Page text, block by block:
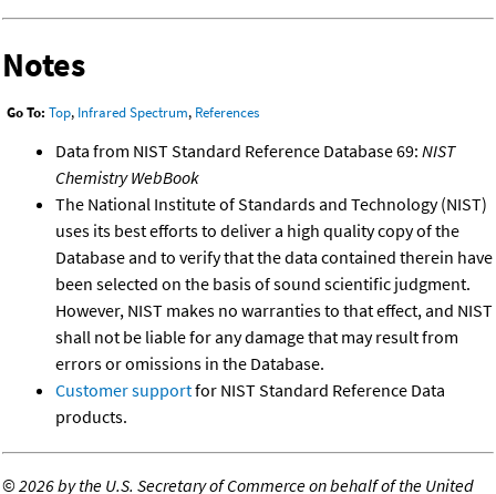
Notes
Go To: Top, Infrared Spectrum, References
Data from NIST Standard Reference Database 69: NIST
Chemistry WebBook
The National Institute of Standards and Technology (NIST)
uses its best efforts to deliver a high quality copy of the
Database and to verify that the data contained therein have
been selected on the basis of sound scientific judgment.
However, NIST makes no warranties to that effect, and NIST
shall not be liable for any damage that may result from
errors or omissions in the Database.
Customer supportfor NIST Standard Reference Data
products.
©2026 by the U.S. Secretary of Commerce on behalf of the United